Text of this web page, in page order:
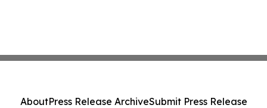
AboutPress Release ArchiveSubmit Press Release